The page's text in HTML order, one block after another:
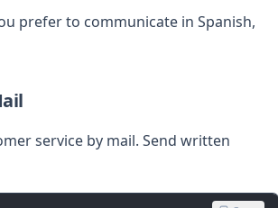
prefer to communicate in Spanish,
service by mail. Send written